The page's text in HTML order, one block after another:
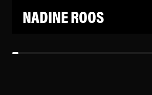
NADINE ROOS